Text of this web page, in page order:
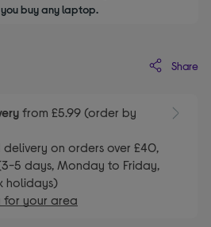
buy any laptop.
Share
from £5.99 (order by
on orders over £40,
5 days, Monday to Friday,
holidays)
for your area